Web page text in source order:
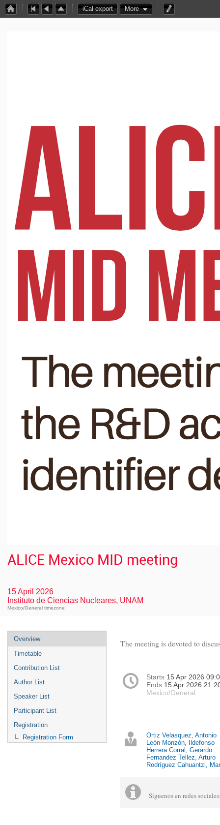
iCal export More
ALICE Mexico MID meeting
15 April 2026
Instituto de Ciencias Nucleares, UNAM
Mexico/General timezone
Overview
Timetable
Contribution List
Author List
Speaker List
Participant List
Registration
Registration Form
The meeting is devoted to
Starts 15 Apr 2026
Ends 15 Apr 2026
Mexico/General
Ortiz Velasquez, Antonio
León Monzón, Ildefonso
Herrera Corral, Gerardo
Fernandez Tellez, Arturo
Rodríguez Cahuantzi,
Síguenos en redes